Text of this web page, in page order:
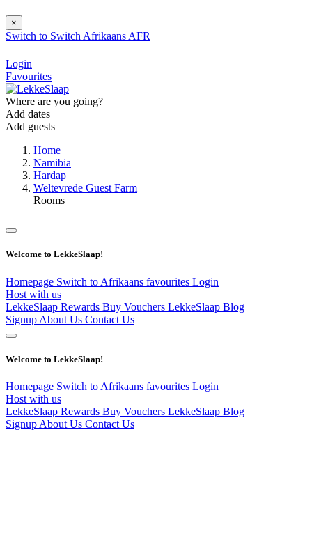
×
Switch to Switch Afrikaans AFR
Login
Favourites
Where are you going?
Add dates
Add guests
Home
Namibia
Hardap
Weltevrede Guest Farm
Rooms
Welcome to LekkeSlaap!
Homepage Switch to Afrikaans favourites Login
Host with us
LekkeSlaap Rewards Buy Vouchers LekkeSlaap Blog
Signup About Us Contact Us
Welcome to LekkeSlaap!
Homepage Switch to Afrikaans favourites Login
Host with us
LekkeSlaap Rewards Buy Vouchers LekkeSlaap Blog
Signup About Us Contact Us